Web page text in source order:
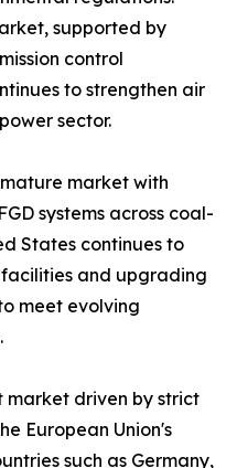
supported by
control
to strengthen air
sector.
market with
systems across coal-
States continues to
and upgrading
meet evolving
market driven by strict
European Union's
such as Germany,